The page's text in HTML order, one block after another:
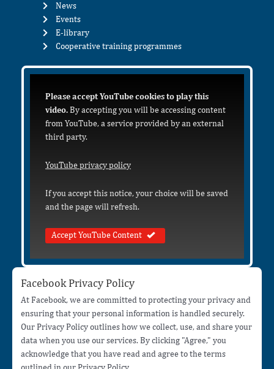
News
Events
E-library
Cooperative training programmes
Please accept YouTube cookies to play this
video.By accepting you will be accessing content
from YouTube, a service provided by an external
third party.
YouTube privacy policy
If you accept this notice, your choice will be saved
and the page will refresh.
Accept YouTube Content
Facebook Privacy Policy
At Facebook, we are committed to protecting your privacy and
ensuring that your personal information is handled securely.
Our Privacy Policy outlines how we collect, use, and share your
data when you use our services. By clicking "Agree," you
acknowledge that you have read and agree to the terms